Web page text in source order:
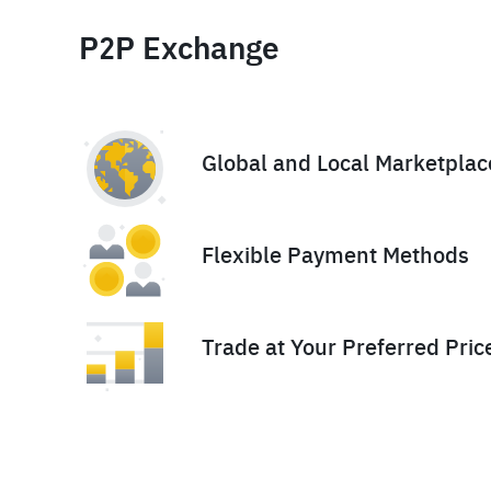
P2P Exchange
Global and Local
Flexible Payment Methods
Trade at Your Preferred